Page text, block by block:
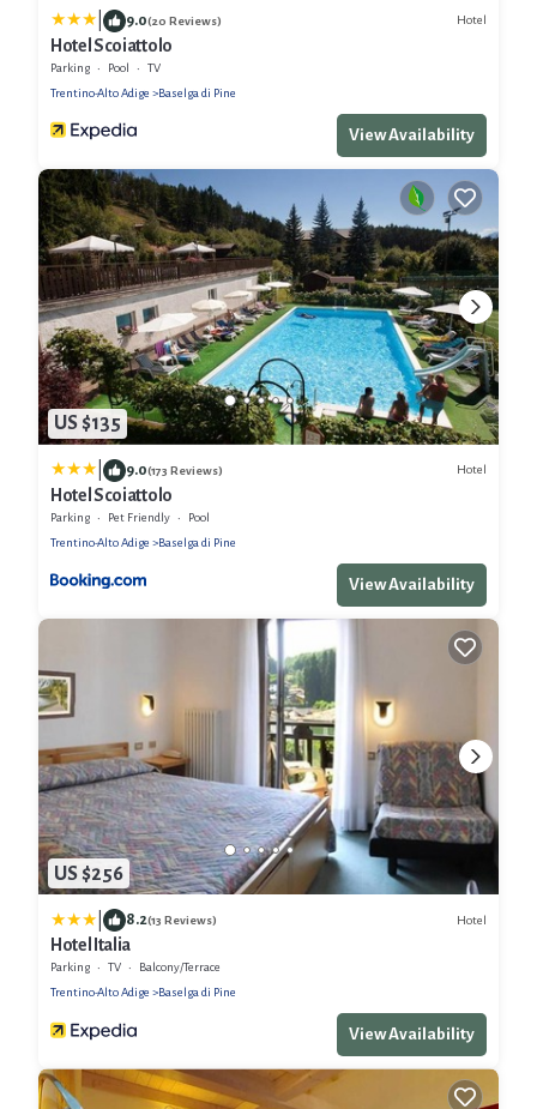
9.0(20 Reviews) Hotel
Hotel Scoiattolo
Parking Pool
TV
Trentino-Alto Adige
Baselga di Pine
View Availability
US $135
9.0(173 Reviews) Hotel
Hotel Scoiattolo
Parking Pet Friendly
Pool
Trentino-Alto Adige
Baselga di Pine
View Availability
US $256
8.2(13 Reviews) Hotel
Hotel Italia
Parking TV
Balcony/Terrace
Trentino-Alto Adige
Baselga di Pine
View Availability